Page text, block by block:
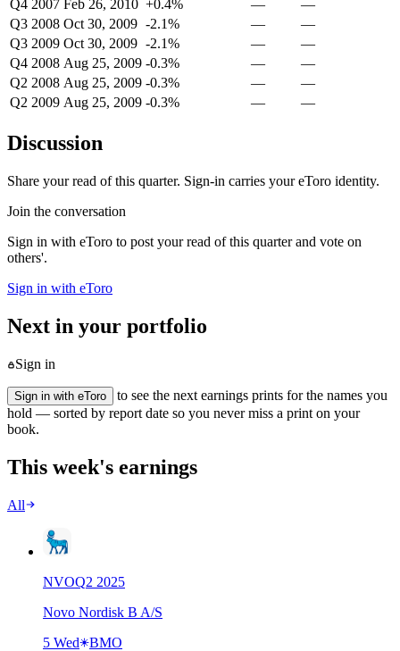
Q4 2007 Feb 26, 2010 +0.4% —
—
Q3 2008 Oct 30, 2009 -2.1% —
—
Q3 2009 Oct 30, 2009 -2.1% —
—
Q4 2008 Aug 25, 2009 -0.3% —
—
Q2 2008 Aug 25, 2009 -0.3% —
—
Q2 2009 Aug 25, 2009 -0.3% — —
Discussion
Share your read of this quarter. Sign-in carries your eToro identity.
Join the conversation
Sign in with eToro to post your read of this quarter and vote on
others'.
Sign in with eToro
Next in your portfolio
Sign in
Sign in with eToro
to see the next earnings prints for the names you
hold — sorted by report date so you never miss a print on your
book.
This week's earnings
All
NVOQ2 2025
Novo Nordisk B A/S
5 Wed
BMO